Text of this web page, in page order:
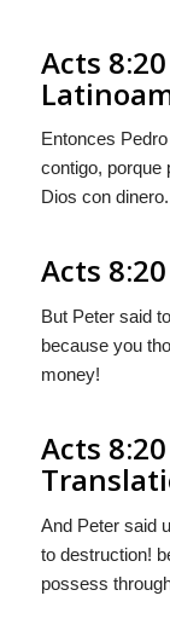
Acts
Entonces
contigo, porque
Dios con dinero.
Acts
But Peter said
because you
money!
Acts
And Peter said
to destruction!
possess